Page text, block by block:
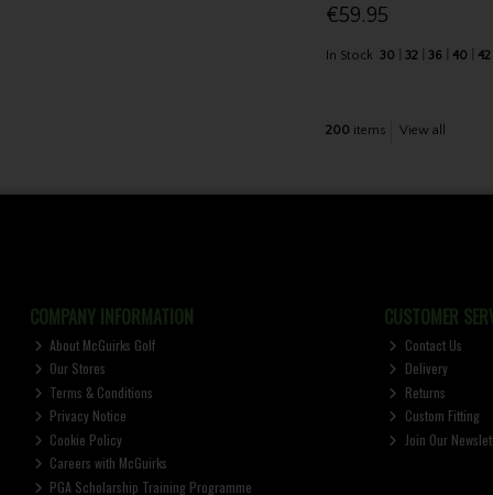
€59.95
In Stock 30 32 36 40 42
200 items View all
COMPANY INFORMATION
About McGuirks Golf
Our Stores
Terms & Conditions
Privacy Notice
Cookie Policy
Careers with McGuirks
PGA Scholarship Training Programme
CUSTOMER
Contact Us
Delivery
Returns
Custom Fitting
Join Our